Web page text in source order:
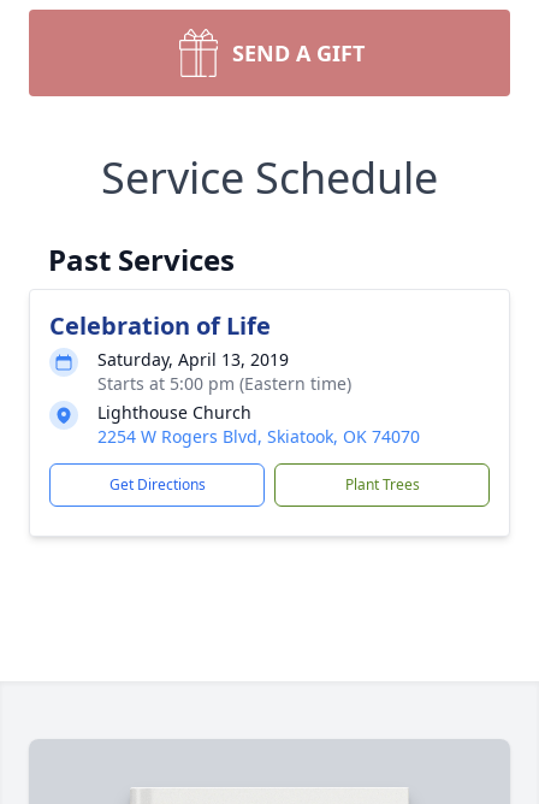
SEND A GIFT
Service Schedule
Past Services
Celebration of Life
Saturday, April 13, 2019
Starts at 5:00 pm (Eastern time)
Lighthouse Church
2254 W Rogers Blvd, Skiatook, OK 74070
Get Directions Plant Trees